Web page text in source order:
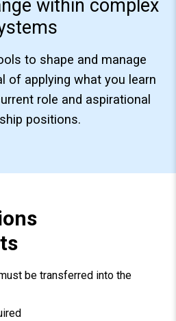
within complex
to shape and manage
of applying what you learn
role and aspirational
positions.
be transferred into the